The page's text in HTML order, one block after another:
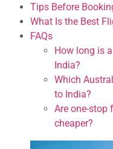
Tips Before
What Is the Best
FAQs
How long is
India?
Which
to India?
Are one-stop
cheaper?